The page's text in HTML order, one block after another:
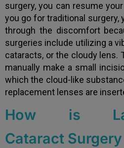
surgery, you can resume
you go for traditional surgery,
through the discomfort
surgeries include utilizing a
cataracts, or the cloudy lens.
manually make a small
which the cloud-like
replacement lenses are
How is
Cataract